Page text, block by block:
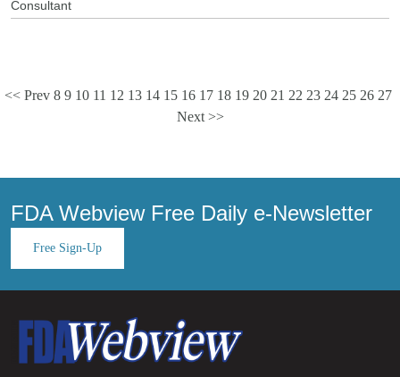
Consultant
<< Prev 8 9 10 11 12 13 14 15 16 17 18 19 20 21 22 23 24 25 26 27
Next >>
FDA Webview Free Daily e-Newsletter
Free Sign-Up